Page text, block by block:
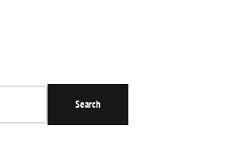
Search